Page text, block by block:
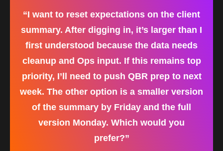
“I want to reset expectations on the client
summary. After digging in, it’s larger than I
first understood because the data needs
cleanup and Ops input. If this remains top
priority, I’ll need to push QBR prep to next
week. The other option is a smaller version
of the summary by Friday and the full
version Monday. Which would you
prefer?”